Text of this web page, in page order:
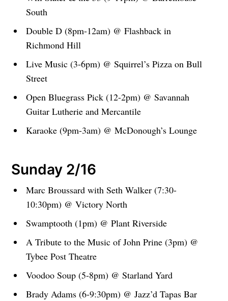
South
Double D (8pm-12am) @ Flashback in
Richmond Hill
Live Music (3-6pm) @ Squirrel’s Pizza on Bull
Street
Open Bluegrass Pick (12-2pm) @ Savannah
Guitar Lutherie and Mercantile
Karaoke (9pm-3am) @ McDonough’s Lounge
Sunday 2/16
Marc Broussard with Seth Walker (7:30-
10:30pm) @ Victory North
Swamptooth (1pm) @ Plant Riverside
A Tribute to the Music of John Prine (3pm) @
Tybee Post Theatre
Voodoo Soup (5-8pm) @ Starland Yard
Brady Adams (6-9:30pm) @ Jazz’d Tapas Bar